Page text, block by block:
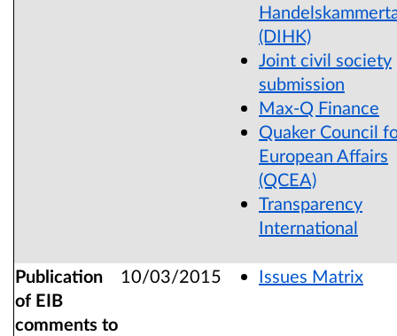
(DIHK)
Joint civil society
submission
Max-Q Finance
Quaker Council
European Affairs
(QCEA)
Transparency
International
Publication
of EIB
comments to
10/03/2015 Issues Matrix